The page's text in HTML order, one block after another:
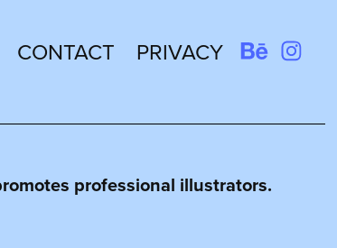
CONTACT PRIVACY
professional illustrators.